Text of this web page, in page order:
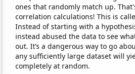
ones that randomly match up.
correlation calculations! This is
Instead of starting with a
instead abused the data to see
out. It’s a dangerous way to go
any sufficiently large dataset will
completely at random.